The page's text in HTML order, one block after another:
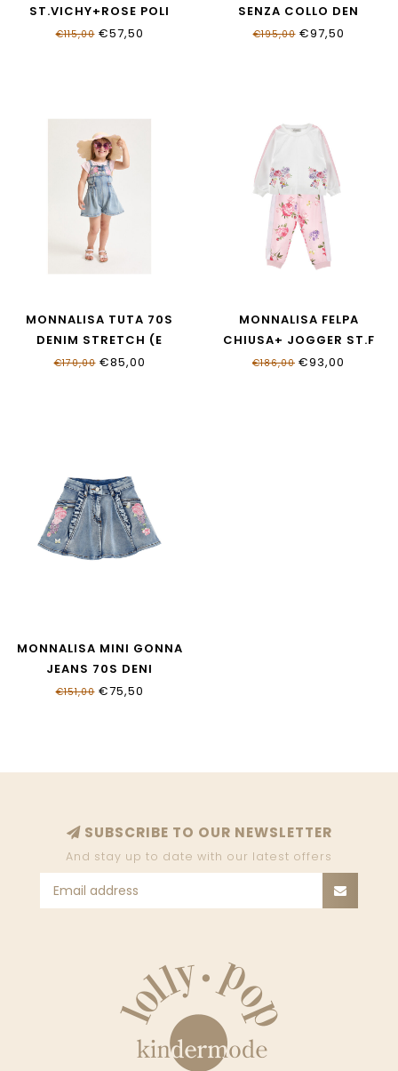
ST.VICHY+ROSE POLI
19G003_7052_0090
€115,00€57,50
SENZA COLLO DEN
19G102_7015_055B
€195,00€97,50
MONNALISA TUTA 70S
DENIM STRETCH (E
19G200_7015_055B
€170,00€85,00
MONNALISA FELPA
CHIUSA+ JOGGER ST.F
19G510NP_7007_9990
€186,00 €93,00
MONNALISA MINI GONNA
JEANS 70S DENI
19G700_7015_055B
€151,00€75,50
SUBSCRIBE TO OUR NEWSLETTER
And stay up to date with our latest offers